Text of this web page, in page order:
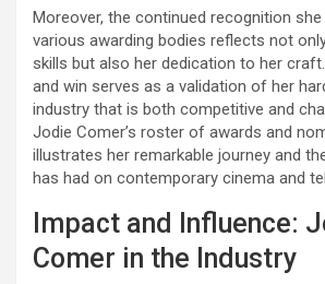
Moreover, the continued recognition
various awarding bodies reflects not
skills but also her dedication to her
and win serves as a validation of her
industry that is both competitive and
Jodie Comer’s roster of awards and
illustrates her remarkable journey and
has had on contemporary cinema and
Impact and Influence:
Comer in the Industry